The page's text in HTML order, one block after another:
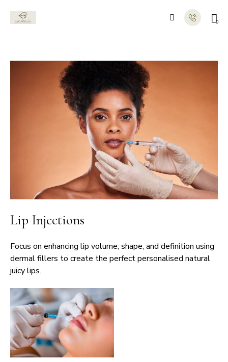
0
Lip Injections
Focus on enhancing lip volume, shape, and definition using
dermal fillers to create the perfect personalised natural
juicy lips.